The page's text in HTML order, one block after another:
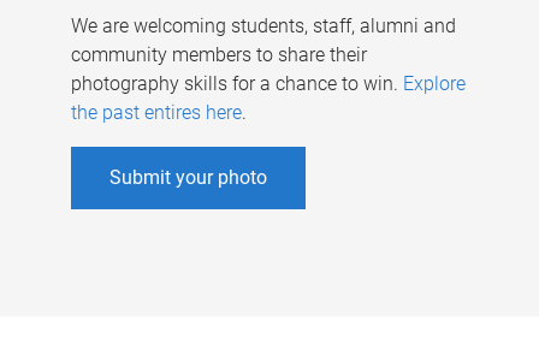
We are welcoming students, staff, alumni and
community members to share their
photography skills for a chance to win. Explore
the past entires here.
Submit your photo